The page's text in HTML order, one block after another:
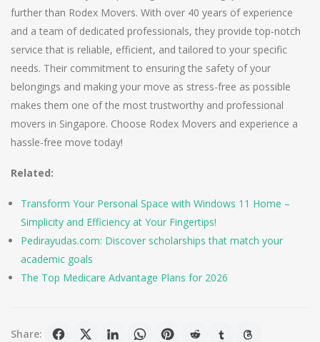
further than Rodex Movers. With over 40 years of experience
and a team of dedicated professionals, they provide top-notch
service that is reliable, efficient, and tailored to your specific
needs. Their commitment to ensuring the safety of your
belongings and making your move as stress-free as possible
makes them one of the most trustworthy and professional
movers in Singapore. Choose Rodex Movers and experience a
hassle-free move today!
Related:
Transform Your Personal Space with Windows 11 Home –
Simplicity and Efficiency at Your Fingertips!
Pedirayudas.com: Discover scholarships that match your
academic goals
The Top Medicare Advantage Plans for 2026
Share: